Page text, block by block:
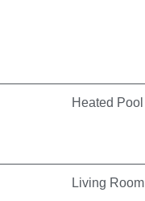
Heated Pool
Living Room